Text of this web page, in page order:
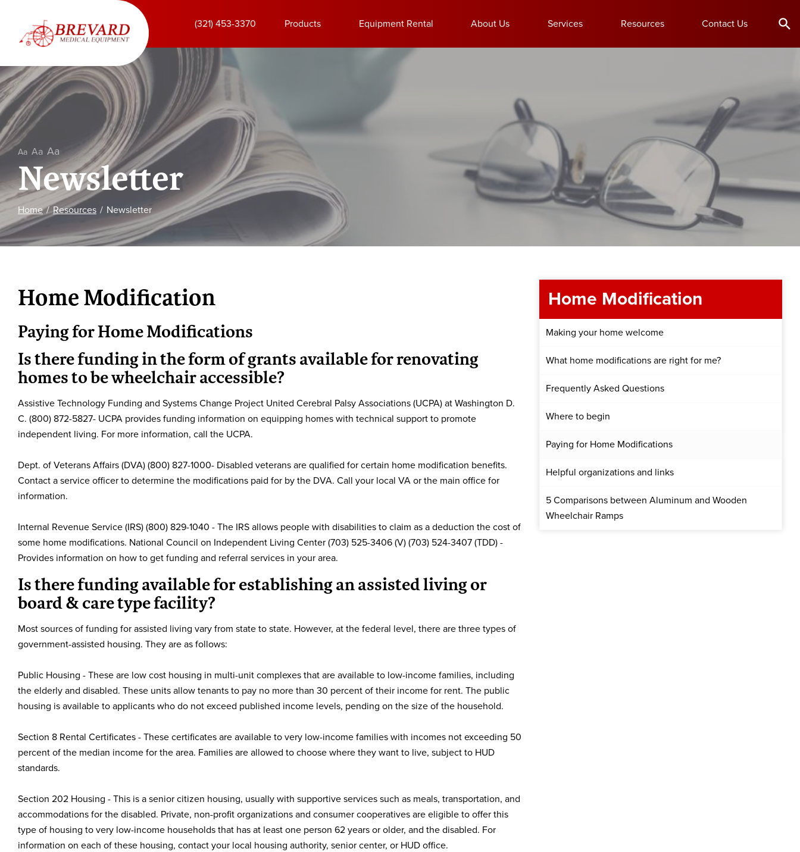
Content
(321) 453-3370 Products Equipment Rental About Us Services Resources Contact Us
Aa Aa Aa
Newsletter
Home Resources Newsletter
Home Modification
Paying for Home Modifications
Is there funding in the form of grants available for renovating
homes to be wheelchair accessible?
Assistive Technology Funding and Systems Change Project United Cerebral Palsy Associations (UCPA) at Washington D.
C. (800) 872-5827- UCPA provides funding information on equipping homes with technical support to promote
independent living. For more information, call the UCPA.
Dept. of Veterans Affairs (DVA) (800) 827-1000- Disabled veterans are qualified for certain home modification benefits.
Contact a service officer to determine the modifications paid for by the DVA. Call your local VA or the main office for
information.
Internal Revenue Service (IRS) (800) 829-1040 - The IRS allows people with disabilities to claim as a deduction the cost of
some home modifications. National Council on Independent Living Center (703) 525-3406 (V) (703) 524-3407 (TDD) -
Provides information on how to get funding and referral services in your area.
Is there funding available for establishing an assisted living or
board & care type facility?
Most sources of funding for assisted living vary from state to state. However, at the federal level, there are three types of
government-assisted housing. They are as follows:
Public Housing - These are low cost housing in multi-unit complexes that are available to low-income families, including
the elderly and disabled. These units allow tenants to pay no more than 30 percent of their income for rent. The public
housing is available to applicants who do not exceed published income levels, pending on the size of the household.
Section 8 Rental Certificates - These certificates are available to very low-income families with incomes not exceeding 50
percent of the median income for the area. Families are allowed to choose where they want to live, subject to HUD
standards.
Section 202 Housing - This is a senior citizen housing, usually with supportive services such as meals, transportation, and
accommodations for the disabled. Private, non-profit organizations and consumer cooperatives are eligible to offer this
type of housing to very low-income households that has at least one person 62 years or older, and the disabled. For
information on each of these housing, contact your local housing authority, senior center, or HUD office.
Home Modification
Making your home welcome
What home modifications are right for me?
Frequently Asked Questions
Where to begin
Paying for Home Modifications
Helpful organizations and links
5 Comparisons between Aluminum and Wooden
Wheelchair Ramps